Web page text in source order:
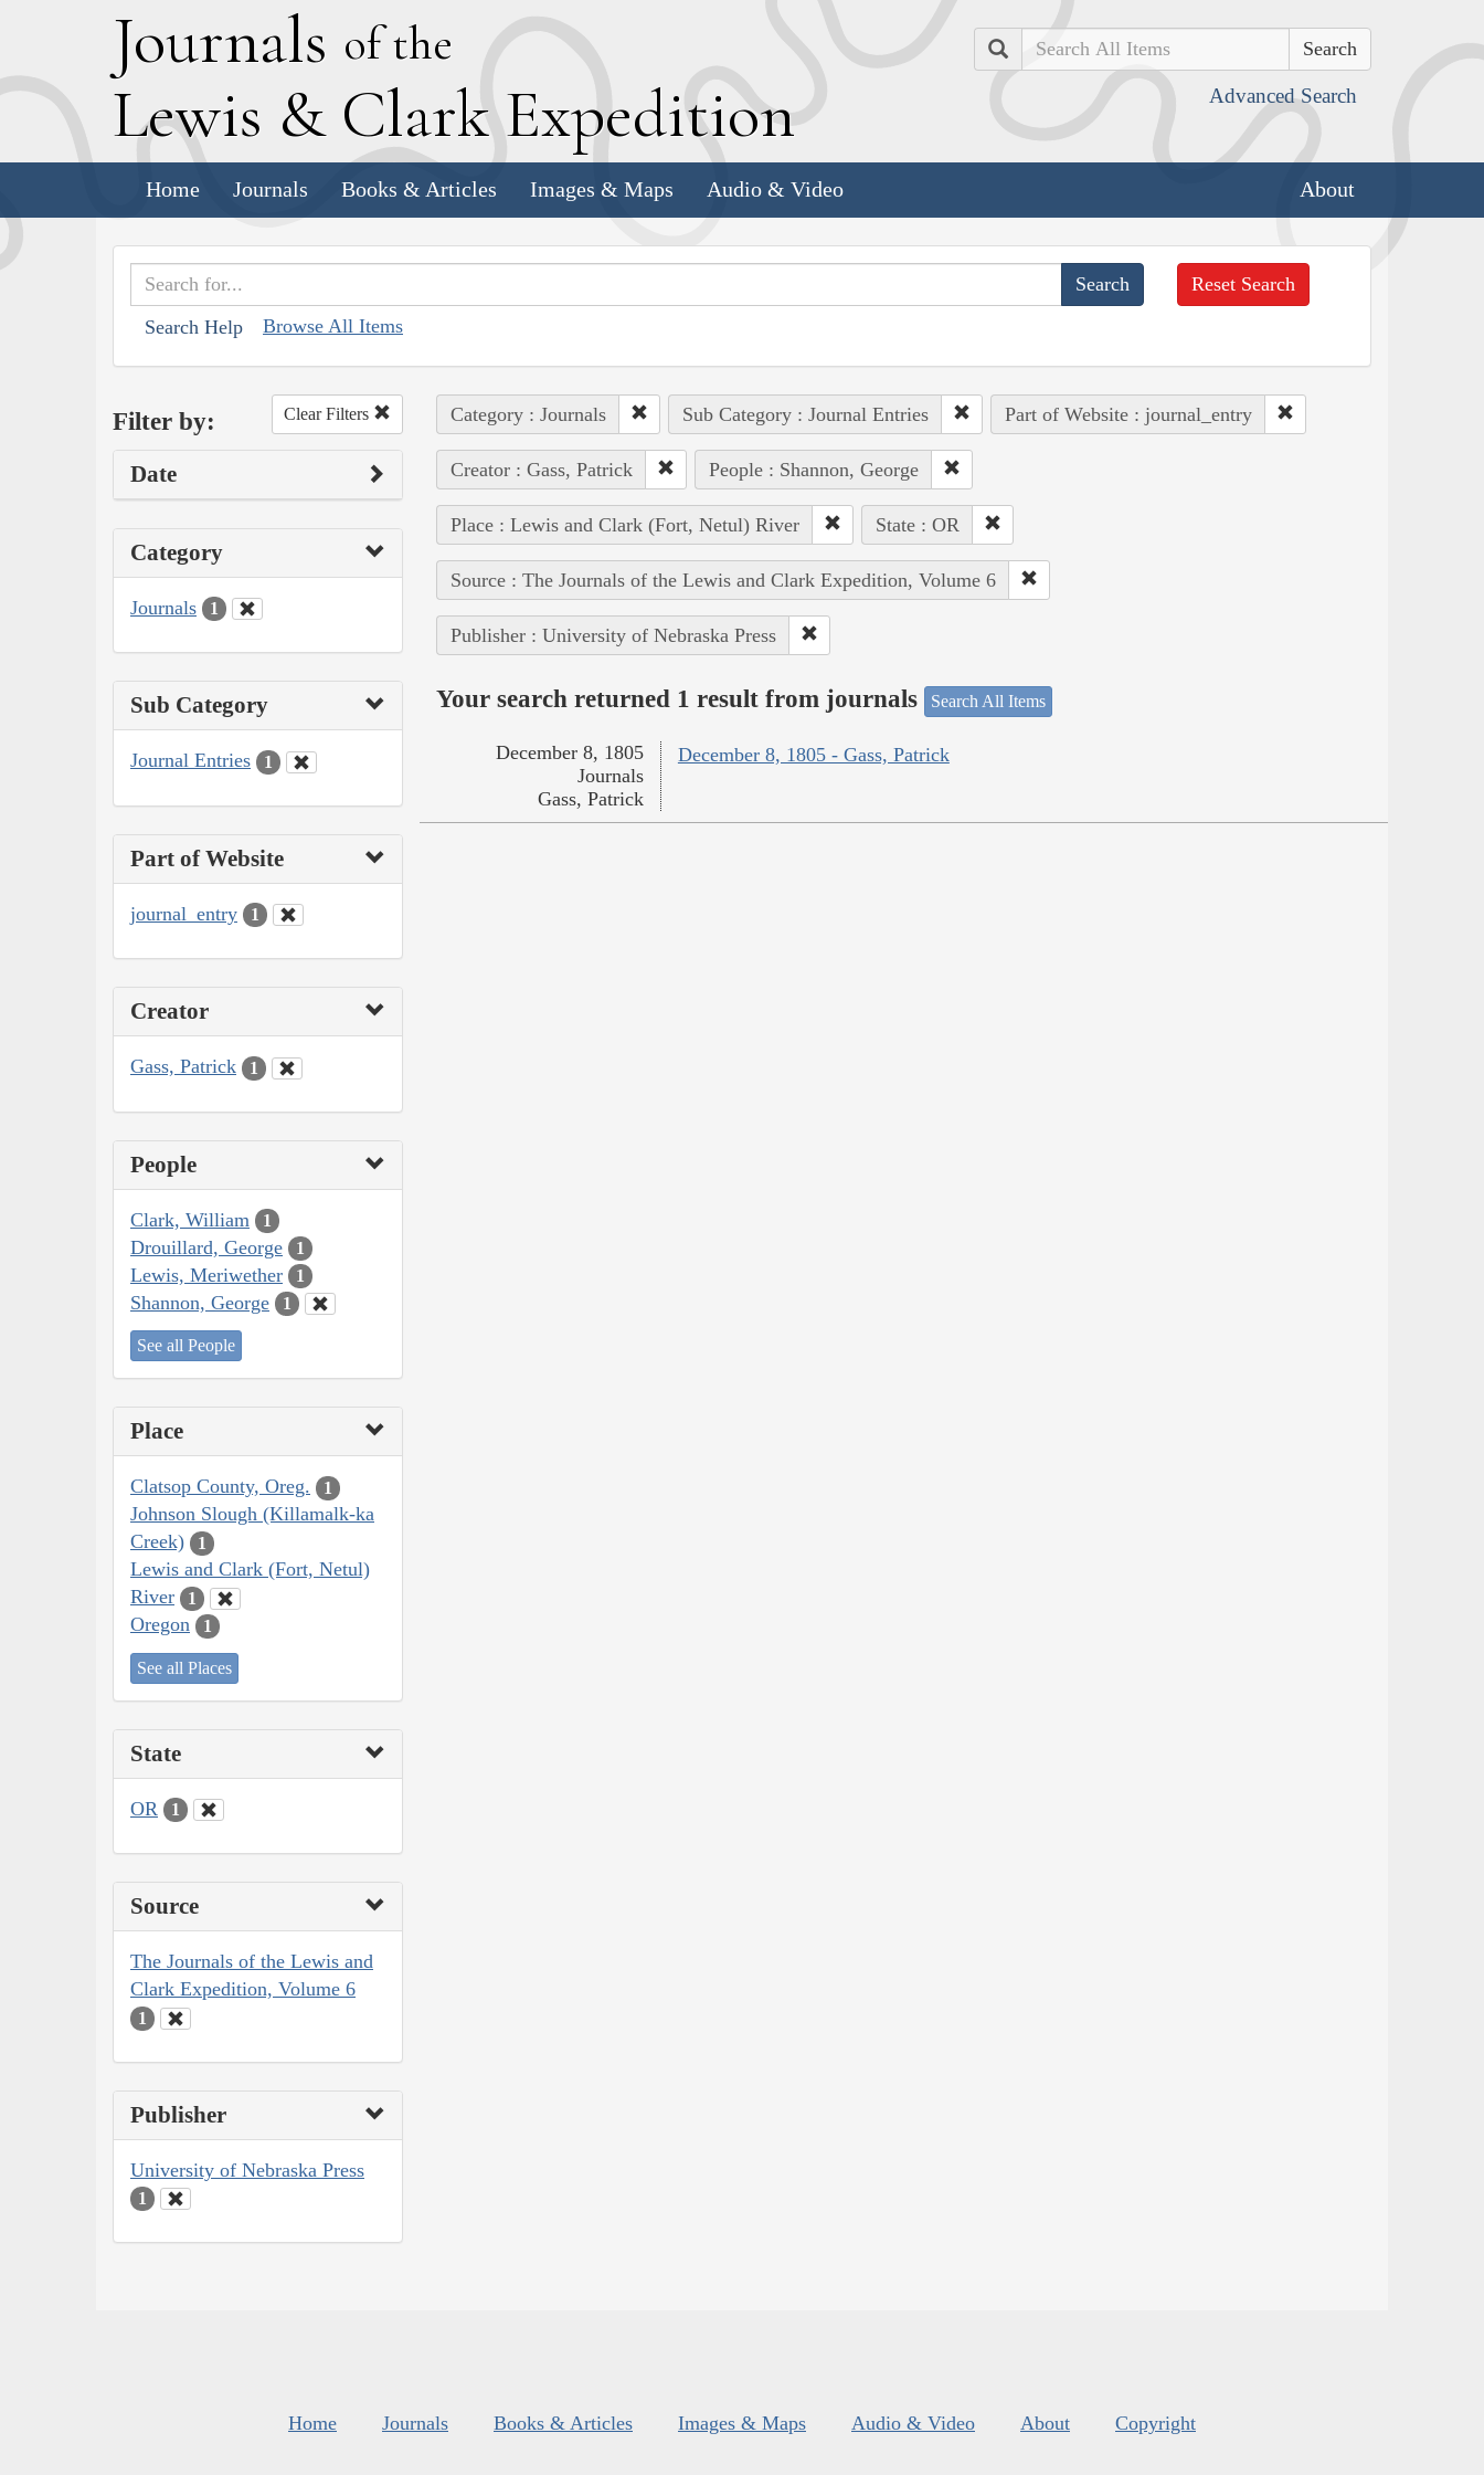
Journals of the
Lewis & Clark Expedition
Search
Advanced Search
Home Journals Books & Articles Images & Maps Audio & Video About
Search Help Browse All Items
Reset Search
Filter by: Clear Filters
Date
Category
Journals 1
Sub Category
Journal Entries 1
Part of Website
journal_entry 1
Creator
Gass, Patrick 1
People
Clark, William 1
Drouillard, George 1
Lewis, Meriwether 1
Shannon, George 1
See all People
Place
Clatsop County, Oreg. 1
Johnson Slough (Killamalk-ka
Creek)
1
Lewis and Clark (Fort, Netul)
River
1
Oregon 1
See all Places
State
OR 1
Source
The Journals of the Lewis and
Clark Expedition, Volume 6
1
Publisher
University of Nebraska Press
1
Category : Journals Sub Category : Journal Entries Part of Website : journal_entry
Creator : Gass, Patrick People : Shannon, George
Place : Lewis and Clark (Fort, Netul) River State : OR
Source : The Journals of the Lewis and Clark Expedition, Volume 6
Publisher : University of Nebraska Press
Your search returned 1 result from journals Search All Items
December 8, 1805 - Gass, Patrick
December 8, 1805
Journals
Gass, Patrick
Home Journals Books & Articles Images & Maps Audio & Video About Copyright